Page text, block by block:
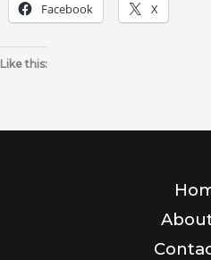
Facebook X
Like this: